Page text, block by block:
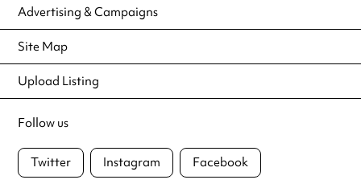
Advertising & Campaigns
Site Map
Upload Listing
Follow us
Twitter Instagram Facebook